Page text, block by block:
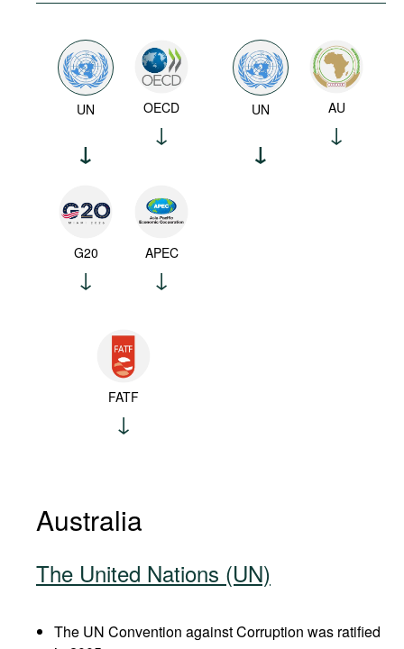
UN OECD
G20 APEC
FATF
UN AU
Australia
The United Nations (UN)
The UN Convention against Corruption was ratified